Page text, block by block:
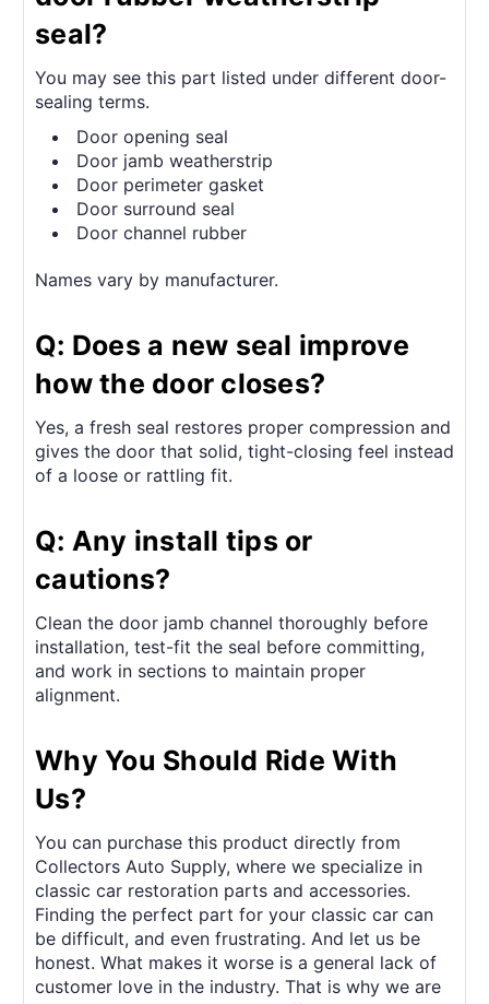
seal?
You may see this part listed under different door-
sealing terms.
Door opening seal
Door jamb weatherstrip
Door perimeter gasket
Door surround seal
Door channel rubber
Names vary by manufacturer.
Q: Does a new seal improve
how the door closes?
Yes, a fresh seal restores proper compression and
gives the door that solid, tight-closing feel instead
of a loose or rattling fit.
Q: Any install tips or
cautions?
Clean the door jamb channel thoroughly before
installation, test-fit the seal before committing,
and work in sections to maintain proper
alignment.
Why You Should Ride With
Us?
You can purchase this product directly from
Collectors Auto Supply, where we specialize in
classic car restoration parts and accessories.
Finding the perfect part for your classic car can
be difficult, and even frustrating. And let us be
honest. What makes it worse is a general lack of
customer love in the industry. That is why we are